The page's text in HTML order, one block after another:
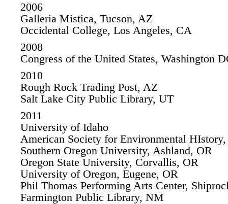
2006
Galleria Mistica, Tucson, AZ
Occidental College, Los Angeles, CA
2008
Congress of the United States, Washington
2010
Rough Rock Trading Post, AZ
Salt Lake City Public Library, UT
2011
University of Idaho
American Society for Environmental
Southern Oregon University, Ashland, OR
Oregon State University, Corvallis, OR
University of Oregon, Eugene, OR
Phil Thomas Performing Arts Center,
Farmington Public Library, NM